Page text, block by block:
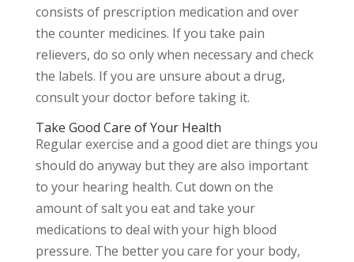
consists of prescription medication and over
the counter medicines. If you take pain
relievers, do so only when necessary and check
the labels. If you are unsure about a drug,
consult your doctor before taking it.
Take Good Care of Your Health
Regular exercise and a good diet are things you
should do anyway but they are also important
to your hearing health. Cut down on the
amount of salt you eat and take your
medications to deal with your high blood
pressure. The better you care for your body,